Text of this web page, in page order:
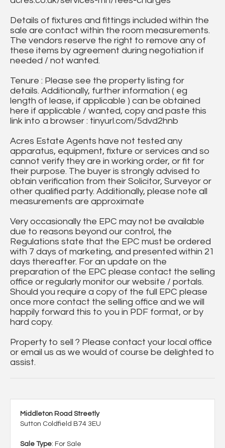
Details of fixtures and fittings included within the
sale are contact within the room measurements.
The vendors reserve the right to remove any of
these items by agreement during negotiation if
needed / not wanted.
Tenure : Please see the property listing for
details. Additionally, further information ( eg
length of lease, if applicable ) can be obtained
here if applicable / wanted, copy and paste this
link into a browser : tinyurl.com/5dvd2hnb
Acres Estate Agents have not tested any
apparatus, equipment, fixture or services and so
cannot verify they are in working order, or fit for
their purpose. The buyer is strongly advised to
obtain verification from their Solicitor, Surveyor or
other qualified party. Additionally, please note all
measurements are approximate
Very occasionally the EPC may not be available
due to reasons beyond our control, the
Regulations state that the EPC must be ordered
with 7 days of marketing, and presented within 21
days thereafter. For an update on the
preparation of the EPC please contact the selling
office or regularly monitor our website / portals.
Should you require a copy of the full EPC please
once more contact the selling office and we will
happily forward this to you in PDF format, or by
hard copy.
Property to sell ? Please contact your local office
or email us as we would of course be delighted to
assist.
Middleton Road Streetly
Sutton Coldfield B74 3EU
Sale Type: For Sale